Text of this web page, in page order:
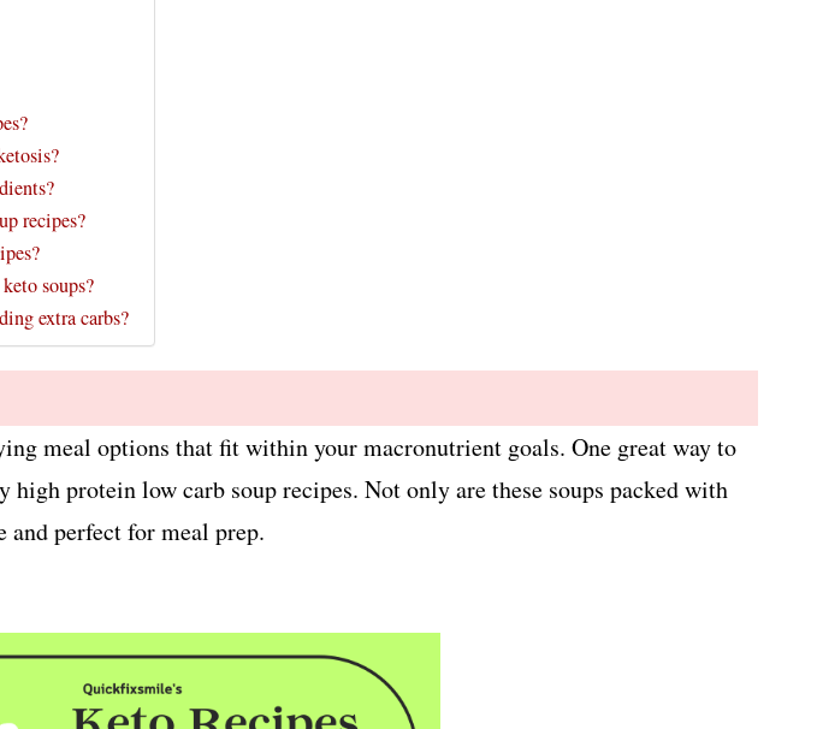
recipes?
soups?
extra carbs?
meal options that fit within your macronutrient goals. One great way to
protein low carb soup recipes. Not only are these soups packed with
and perfect for meal prep.